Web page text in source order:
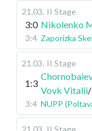
21.03. II Stage
3:0 Nikolenko
3:4 Zaporizka
21.03. II Stage
1:3
Vovk Vitalii/
3:4 NUPP